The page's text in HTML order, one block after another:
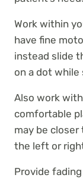
Work within
have fine
instead slide
on a dot while
Also work
comfortable
may be
the left or
Provide